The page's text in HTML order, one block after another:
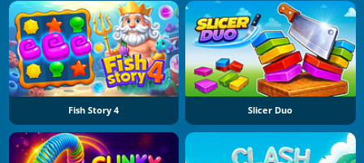
Fish Story 4 Slicer Duo